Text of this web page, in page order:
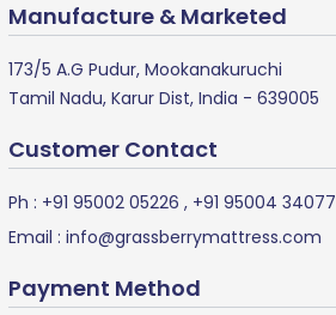
Manufacture & Marketed
173/5 A.G Pudur, Mookanakuruchi
Tamil Nadu, Karur Dist, India - 639005
Customer Contact
Ph : +91 95002 05226 , +91 95004 34077
Email : info@grassberrymattress.com
Payment Method